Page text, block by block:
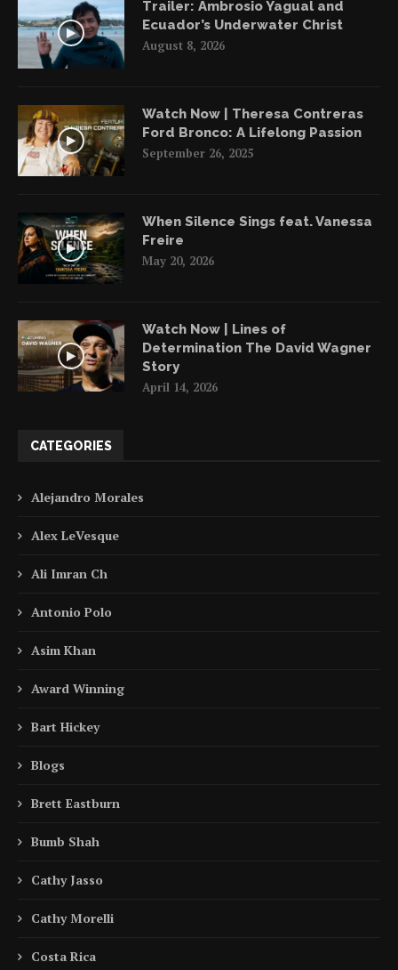
Trailer: Ambrosio Yagual and
Ecuador’s Underwater Christ
August 8, 2026
Watch Now | Theresa Contreras
Ford Bronco: A Lifelong Passion
September 26, 2025
When Silence Sings feat. Vanessa
Freire
May 20, 2026
Watch Now | Lines of
Determination The David Wagner
Story
April 14, 2026
CATEGORIES
Alejandro Morales
Alex LeVesque
Ali Imran Ch
Antonio Polo
Asim Khan
Award Winning
Bart Hickey
Blogs
Brett Eastburn
Bumb Shah
Cathy Jasso
Cathy Morelli
Costa Rica